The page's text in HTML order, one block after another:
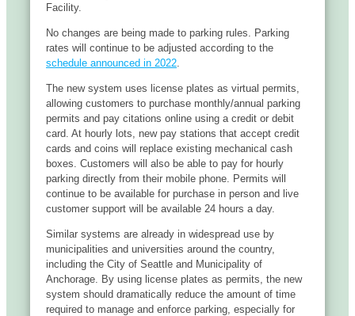
Facility.
No changes are being made to parking rules. Parking
rates will continue to be adjusted according to the
schedule announced in 2022
The new system uses license plates as virtual permits,
allowing customers to purchase monthly/annual parking
permits and pay citations online using a credit or debit
card. At hourly lots, new pay stations that accept credit
cards and coins will replace existing mechanical cash
boxes. Customers will also be able to pay for hourly
parking directly from their mobile phone. Permits will
continue to be available for purchase in person and live
customer support will be available 24 hours a day.
Similar systems are already in widespread use by
municipalities and universities around the country,
including the City of Seattle and Municipality of
Anchorage. By using license plates as permits, the new
system should dramatically reduce the amount of time
required to manage and enforce parking, especially for